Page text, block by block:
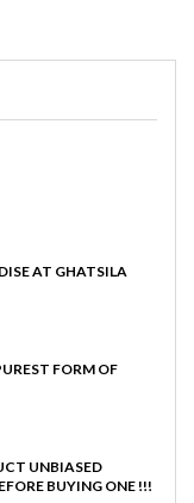
AT GHATSILA
FORM OF
UNBIASED
BUYING ONE !!!